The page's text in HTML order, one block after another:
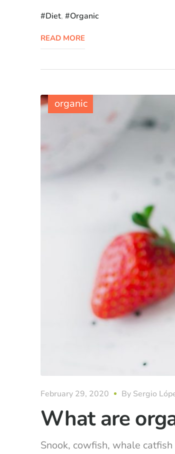
Diet, Organic
READ MORE
organic
February 29, 2020 By Sergio
What are
Snook, cowfish, whale